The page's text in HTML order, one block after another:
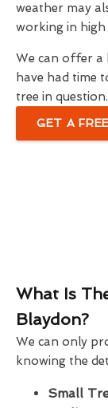
weather may
working in
We can offer a
have had time
tree in question.
GET A
What Is
Blaydon?
We can only
knowing the
Small